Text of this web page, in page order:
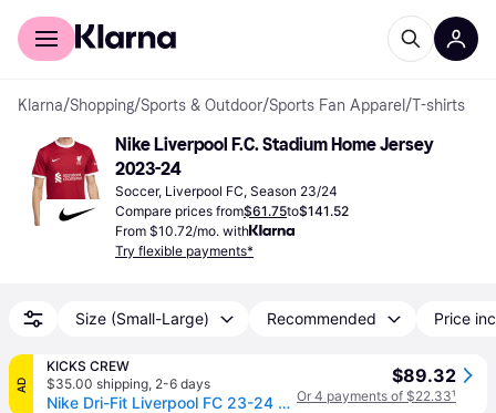
For shoppers
Klarna/Shopping/Sports & Outdoor/Sports Fan Apparel /T-shirts
Nike Liverpool F.C. Stadium Home Jersey
2023-24
Soccer, Liverpool FC, Season 23/24
Compare prices from$61.75to$141.52
From $10.72/mo. with
Try flexible payments*
Size (Small-Large) Recommended Price
AD
KICKS CREW
$35.00 shipping, 2-6 days
Nike Dri-Fit Liverpool FC 23-24 Stadium Home Jerseys 'Red' DX2692-688
$89.32
Or 4 payments of $22.33¹